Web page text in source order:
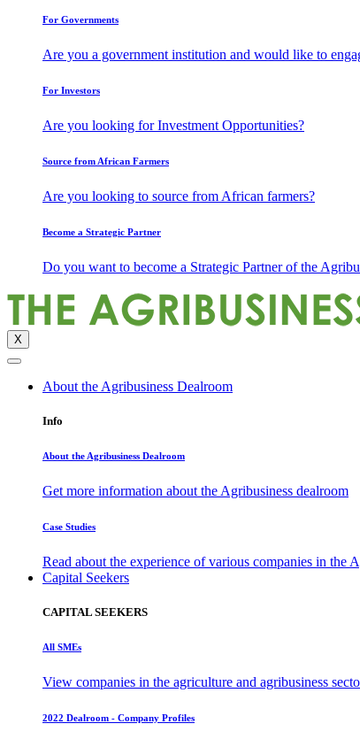
For Governments
Are you a government institution and would like to
For Investors
Are you looking for Investment Opportunities?
Source from African Farmers
Are you looking to source from African farmers?
Become a Strategic Partner
Do you want to become a Strategic Partner of the
X
About the Agribusiness Dealroom
Info
About the Agribusiness Dealroom
Get more information about the Agribusiness dealroom
Case Studies
Read about the experience of various companies in the
Capital Seekers
CAPITAL SEEKERS
All SMEs
View companies in the agriculture and agribusiness
2022 Dealroom - Company Profiles